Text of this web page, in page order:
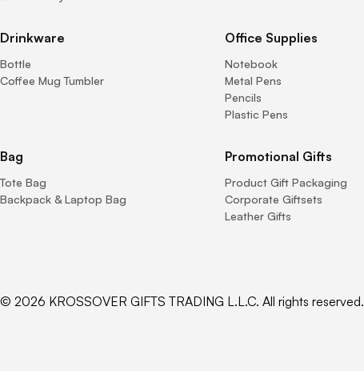
Drinkware
Bottle
Coffee Mug Tumbler
Office Supplies
Notebook
Metal Pens
Pencils
Plastic Pens
Bag
Tote Bag
Backpack & Laptop Bag
Promotional Gifts
Product Gift Packaging
Corporate Giftsets
Leather Gifts
© 2026 KROSSOVER GIFTS TRADING L.L.C. All rights reserved.